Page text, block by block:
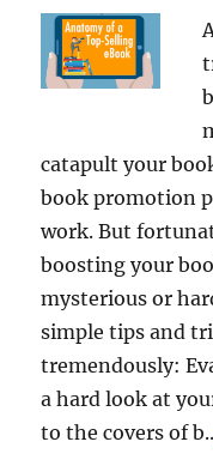
catapult your
book promotion
work. But
boosting your
mysterious or
simple tips and
tremendously:
a hard look at
to the covers of